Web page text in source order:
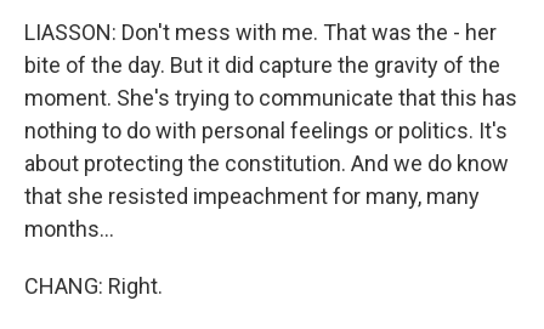
LIASSON: Don't mess with me. That was the - her
bite of the day. But it did capture the gravity of the
moment. She's trying to communicate that this has
nothing to do with personal feelings or politics. It's
about protecting the constitution. And we do know
that she resisted impeachment for many, many
months...
CHANG: Right.